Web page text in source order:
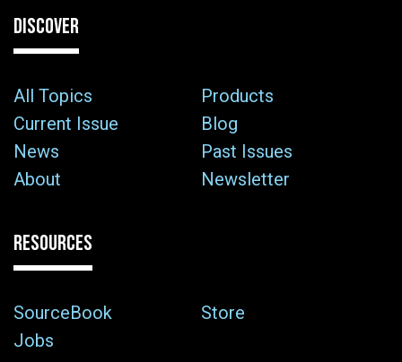
DISCOVER
All Topics
Products
Current Issue
Blog
News
Past Issues
About
Newsletter
RESOURCES
SourceBook
Store
Jobs